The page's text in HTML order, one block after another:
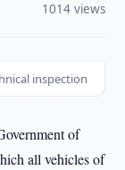
1014 views
inspection
of
all vehicles of